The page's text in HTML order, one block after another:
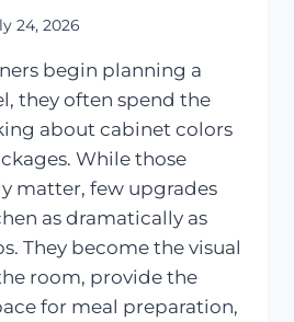
24, 2026
begin planning a
they often spend the
about cabinet colors
While those
matter, few upgrades
as dramatically as
They become the visual
room, provide the
for meal preparation,